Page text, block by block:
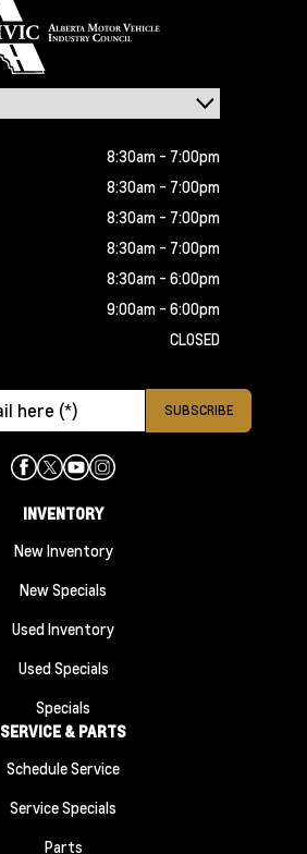
8:30am - 7:00pm
8:30am - 7:00pm
8:30am - 7:00pm
8:30am - 7:00pm
8:30am - 6:00pm
9:00am - 6:00pm
CLOSED
INVENTORY
New Inventory
New Specials
Used Inventory
Used Specials
Specials
SERVICE & PARTS
Schedule Service
Service Specials
Parts